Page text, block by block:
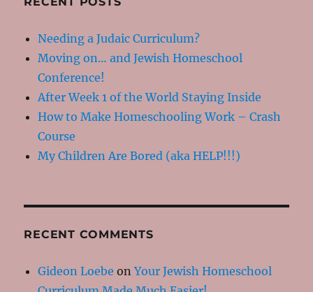
Needing a Judaic Curriculum?
Moving on… and Jewish Homeschool
Conference!
After Week 1 of the World Staying Inside
How to Make Homeschooling Work – Crash
Course
My Children Are Bored (aka HELP!!!)
RECENT COMMENTS
Gideon Loebe onYour Jewish Homeschool